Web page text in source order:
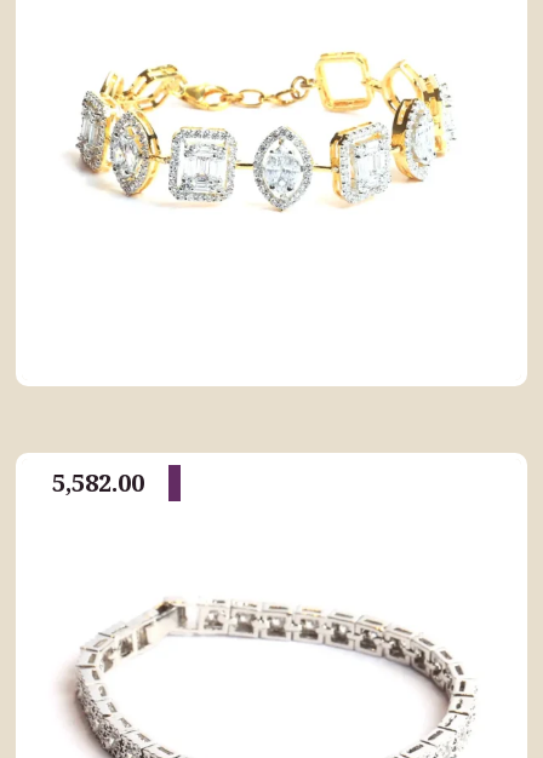
5,582.00